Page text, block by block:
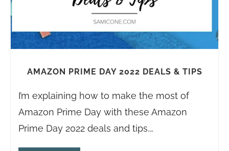
AMAZON PRIME DAY 2022 DEALS & TIPS
I’m explaining how to make the most of
Amazon Prime Day with these Amazon
Prime Day 2022 deals and tips.…